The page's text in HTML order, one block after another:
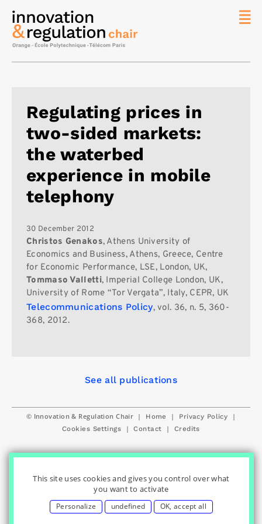
Regulating prices in
two-sided markets:
the waterbed
experience in mobile
telephony
30 December 2012
Christos Genakos, Athens University of
Economics and Business, Athens, Greece, Centre
for Economic Performance, LSE, London, UK,
Tommaso Valletti, Imperial College London, UK,
University of Rome “Tor Vergata”, Italy, CEPR, UK
Telecommunications Policy, vol. 36, n. 5, 360-
368, 2012.
See all publications
© Innovation & Regulation Chair | Home | Privacy Policy |
Cookies Settings | Contact | Credits
This site uses cookies and gives you control over what
you want to activate
Personalize undefined OK, accept all